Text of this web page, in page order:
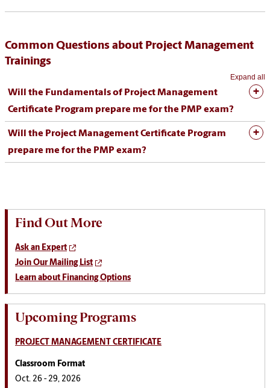
Common Questions about Project Management
Trainings
Expand all
Will the Fundamentals of Project Management
Certificate Program prepare me for the PMP exam?
Will the Project Management Certificate Program
prepare me for the PMP exam?
Find Out More
Ask an Expert
Join Our Mailing List
Learn about Financing Options
Upcoming Programs
PROJECT MANAGEMENT CERTIFICATE
Classroom Format
Oct. 26 - 29, 2026